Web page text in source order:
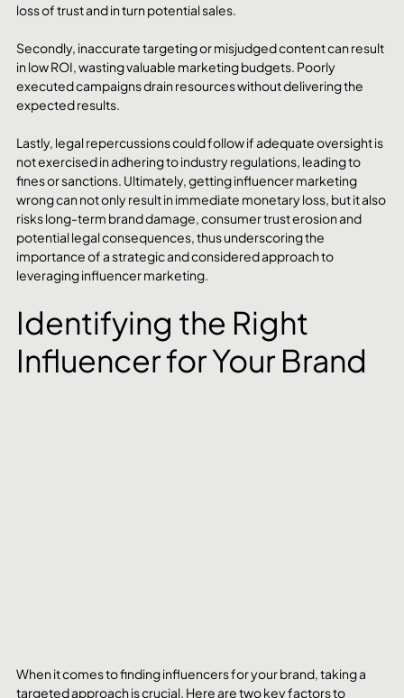
loss of trust and in turn potential sales.
Secondly, inaccurate targeting or misjudged content can result
in low ROI, wasting valuable marketing budgets. Poorly
executed campaigns drain resources without delivering the
expected results.
Lastly, legal repercussions could follow if adequate oversight is
not exercised in adhering to industry regulations, leading to
fines or sanctions. Ultimately, getting influencer marketing
wrong can not only result in immediate monetary loss, but it also
risks long-term brand damage, consumer trust erosion and
potential legal consequences, thus underscoring the
importance of a strategic and considered approach to
leveraging influencer marketing.
Identifying the Right
Influencer for Your Brand
When it comes to finding influencers for your brand, taking a
targeted approach is crucial. Here are two key factors to